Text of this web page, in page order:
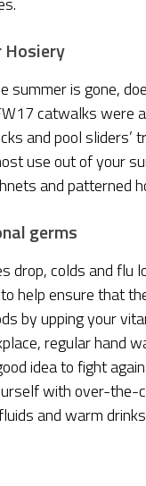
Hosiery
summer is gone,
catwalks
and pool sliders’
use out of your
and patterned
germs
drop, colds and flu
help ensure that
by upping your
regular hand
idea to fight
with over-the-
and warm